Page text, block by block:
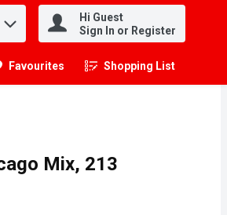
Hi Guest
Sign In or Register
Favourites Shopping List
.
Mix, 213